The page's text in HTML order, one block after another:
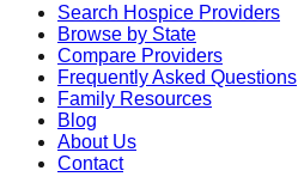
Search Hospice Providers
Browse by State
Compare Providers
Frequently Asked Questions
Family Resources
Blog
About Us
Contact